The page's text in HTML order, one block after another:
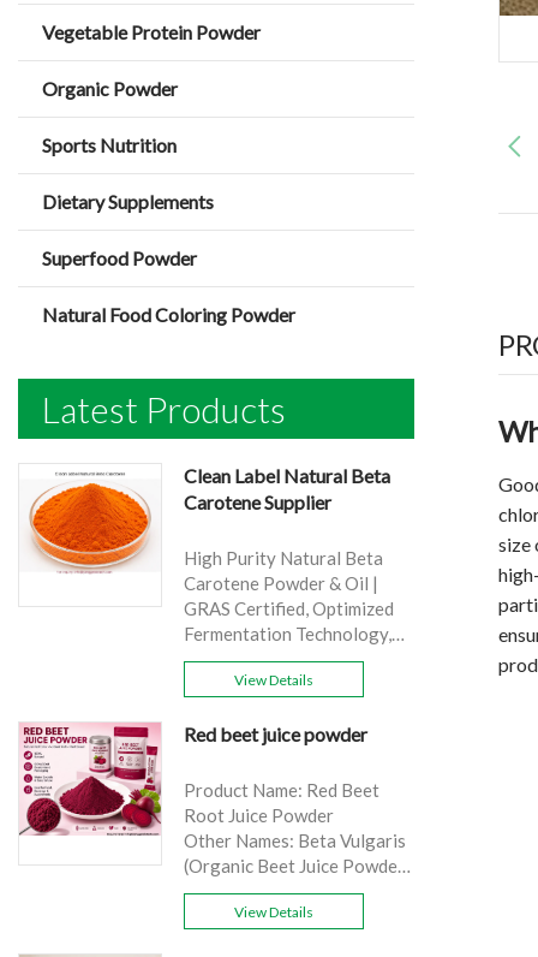
Vegetable Protein Powder
Organic Powder
Sports Nutrition
Dietary Supplements
Superfood Powder
Natural Food Coloring Powder
Latest Products
Clean Label Natural Beta
Carotene Supplier
High Purity Natural Beta
Carotene Powder & Oil |
GRAS Certified, Optimized
Fermentation Technology,
Brand: Yangge
Natural Beta Carotene
source: Carrot
Active Ingredient: VA
Specification: 1%，3%，
10%，30%
Appearance: Orange fine
powder
View Details
Red beet juice powder
Product Name: Red Beet
Root Juice Powder
Other Names: Beta Vulgaris
(Organic Beet Juice Powder)
Specifications: 99%
Application:Beverage and
View Details
size